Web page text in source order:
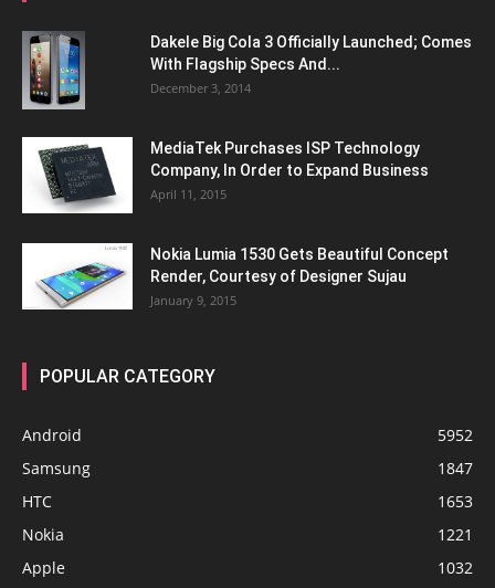
Dakele Big Cola 3 Officially Launched; Comes
With Flagship Specs And...
December 3, 2014
MediaTek Purchases ISP Technology
Company, In Order to Expand Business
April 11, 2015
Nokia Lumia 1530 Gets Beautiful Concept
Render, Courtesy of Designer Sujau
January 9, 2015
POPULAR CATEGORY
Android
5952
Samsung
1847
HTC
1653
Nokia
1221
Apple
1032